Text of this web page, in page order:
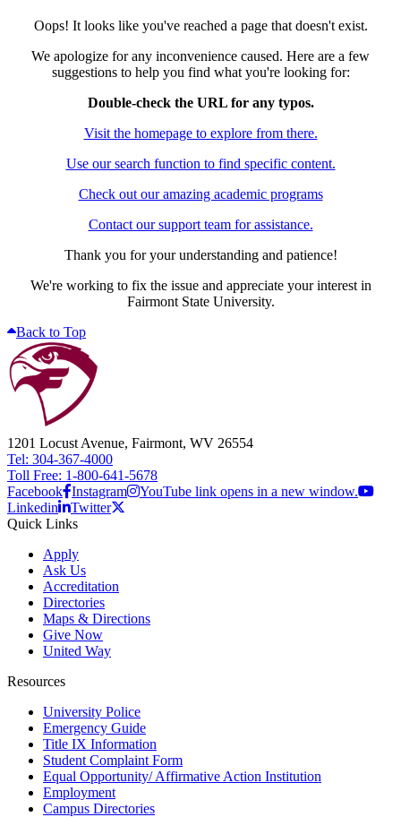
Oops! It looks like you've reached a page that doesn't exist.
We apologize for any inconvenience caused. Here are a few
suggestions to help you find what you're looking for:
Double-check the URL for any typos.
Visit the homepage to explore from there.
Use our search function to find specific content.
Check out our amazing academic programs
Contact our support team for assistance.
Thank you for your understanding and patience!
We're working to fix the issue and appreciate your interest in
Fairmont State University.
Back to Top
1201 Locust Avenue, Fairmont, WV 26554
Tel: 304-367-4000
Toll Free: 1-800-641-5678
Facebook Instagram
YouTube link opens in a new window.
Linkedin
Twitter
Quick Links
Apply
Ask Us
Accreditation
Directories
Maps & Directions
Give Now
United Way
Resources
University Police
Emergency Guide
Title IX Information
Student Complaint Form
Equal Opportunity/ Affirmative Action Institution
Employment
Campus Directories